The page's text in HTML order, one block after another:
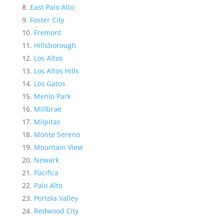
East Palo Alto
Foster City
Fremont
Hillsborough
Los Altos
Los Altos Hills
Los Gatos
Menlo Park
Millbrae
Milpitas
Monte Sereno
Mountain View
Newark
Pacifica
Palo Alto
Portola Valley
Redwood City